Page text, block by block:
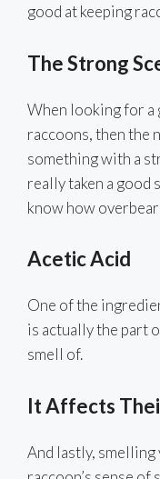
good at keeping
The Strong
When looking for
raccoons, then the
something with a
really taken a good
know how
Acetic Acid
One of the
is actually the part
smell of.
It Affects
And lastly,